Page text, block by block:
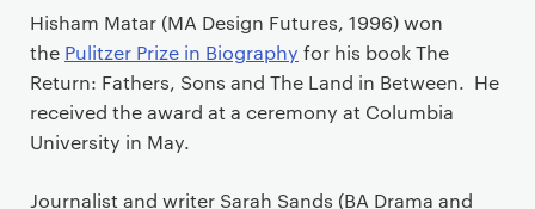
Hisham Matar (MA Design Futures, 1996) won
the Pulitzer Prize in Biography for his book The
Return: Fathers, Sons and The Land in Between. He
received the award at a ceremony at Columbia
University in May.
Journalist and writer Sarah Sands (BA Drama and